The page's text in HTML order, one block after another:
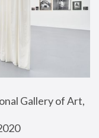
Gallery of Art,